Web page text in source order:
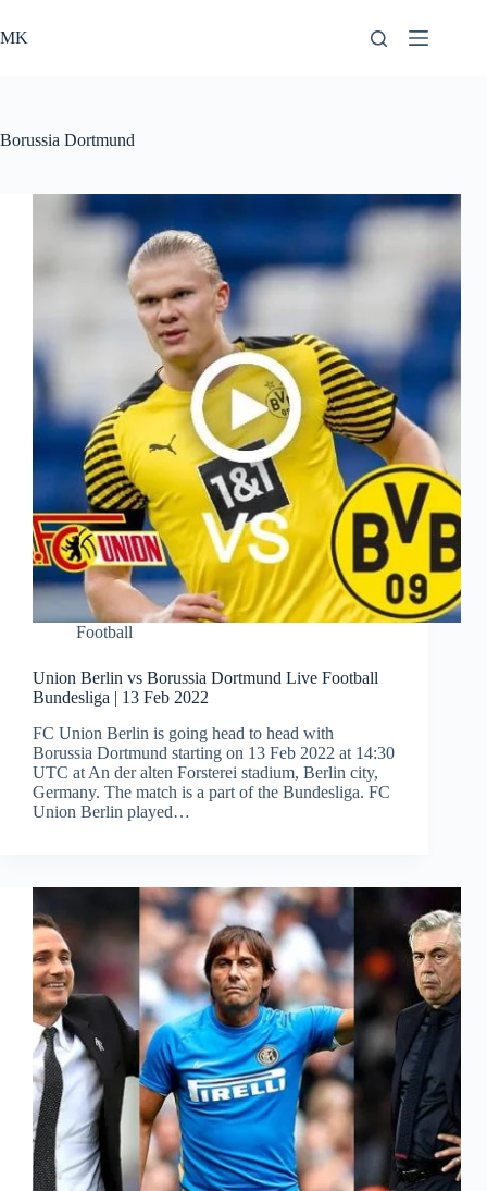
to
content
MK
Borussia Dortmund
Football
Union Berlin vs Borussia Dortmund Live Football
Bundesliga | 13 Feb 2022
FC Union Berlin is going head to head with
Borussia Dortmund starting on 13 Feb 2022 at 14:30
UTC at An der alten Forsterei stadium, Berlin city,
Germany. The match is a part of the Bundesliga. FC
Union Berlin played…